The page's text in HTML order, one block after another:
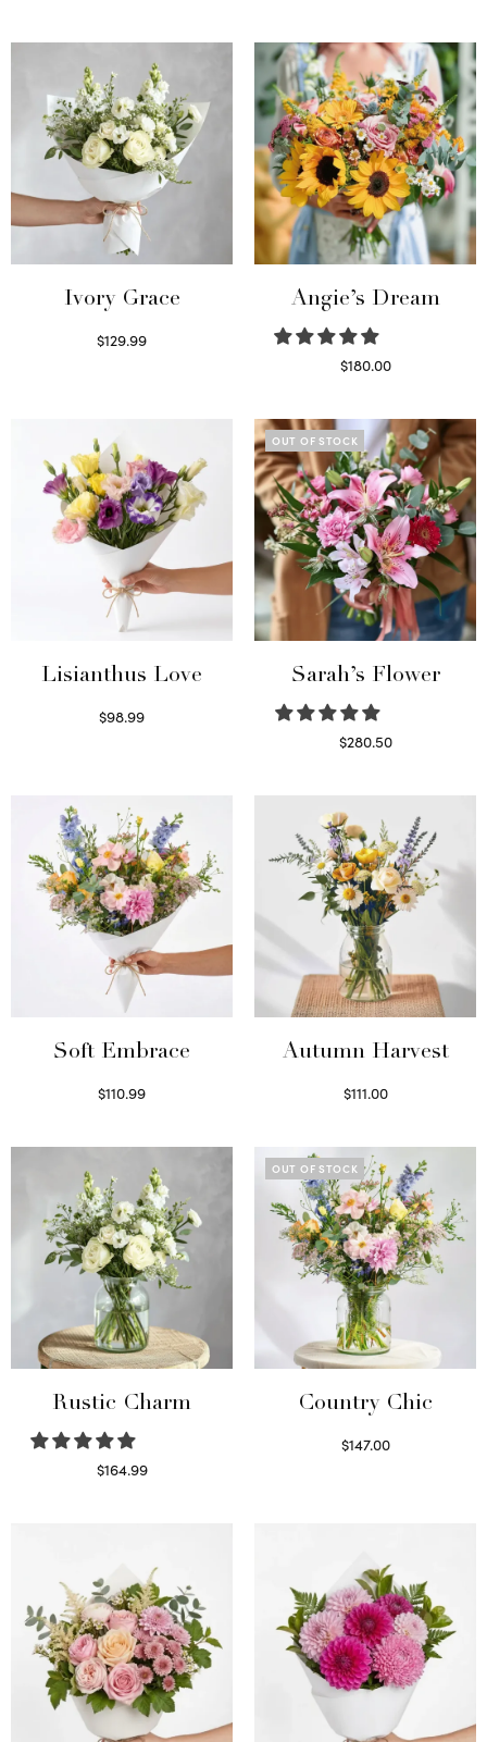
Ivory Grace
$129.99
Angie’s Dream
$180.00
Lisianthus Love
$98.99
OUT OF STOCK
Sarah’s Flower
$280.50
Soft Embrace
$110.99
Autumn Harvest
$111.00
Rustic Charm
$164.99
OUT OF STOCK
Country Chic
$147.00